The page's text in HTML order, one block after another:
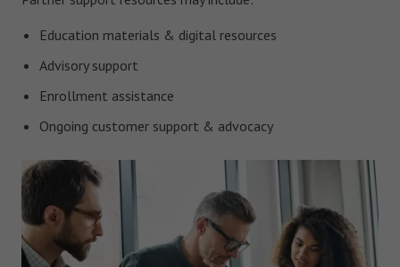
Education materials & digital resources
Advisory support
Enrollment assistance
Ongoing customer support & advocacy